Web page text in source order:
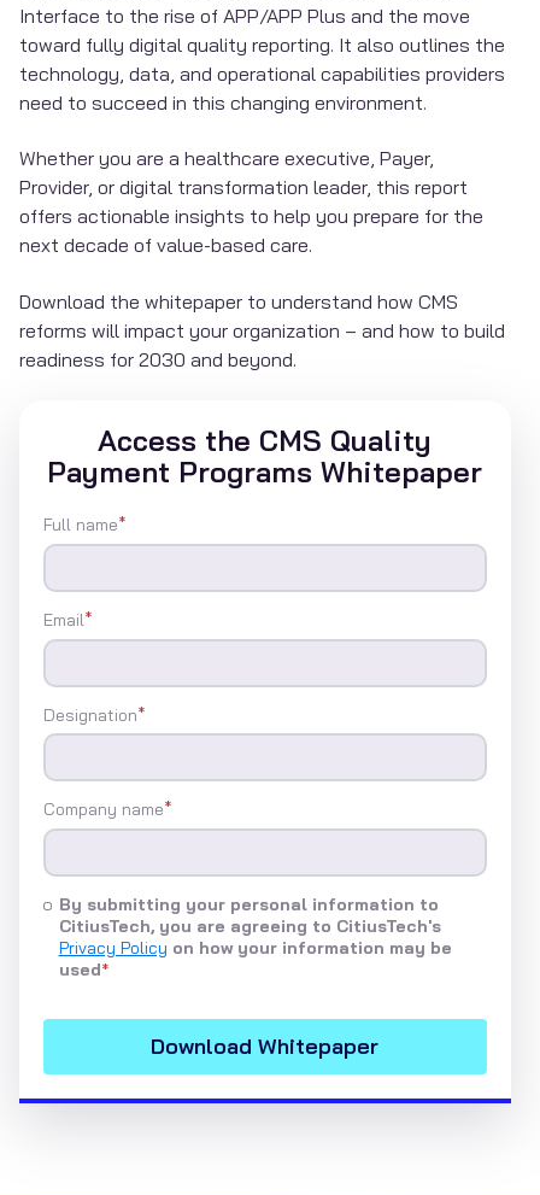
Interface to the rise of APP/APP Plus and the move
toward fully digital quality reporting. It also outlines the
technology, data, and operational capabilities providers
need to succeed in this changing environment.
Whether you are a healthcare executive, Payer,
Provider, or digital transformation leader, this report
offers actionable insights to help you prepare for the
next decade of value-based care.
Download the whitepaper to understand how CMS
reforms will impact your organization – and how to build
readiness for 2030 and beyond.
Access the CMS Quality
Payment Programs Whitepaper
Full name*
Email*
Designation*
Company name*
By submitting your personal information to
CitiusTech, you are agreeing to CitiusTech's
Privacy Policy on how your information may be
used*